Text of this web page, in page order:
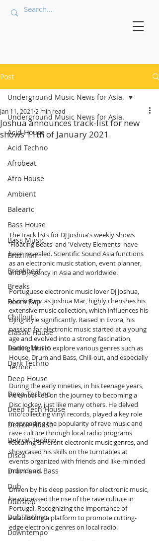
Post
Underground Music News for Asia.
Acid House
Acid Techno
Afrobeat
Afro House
Ambient
Balearic
Bass House
Bass Music
Brazilian
Breakbeat
Breaks
Boom Bap
Chillout
Classic House
Dance Music
Dark Techno
Deep House
Deep Techno
Deep Tech House
Detroit House
Detroit Techno
Disco
Drum and Bass
Dub
Dubstep
Dub Techno
Downtempo
Underground Music News for Asia.
Joshua announces track-list for new
shows 11th of January 2021.
Jan 11, 2021 2 min read
The track lists for DJ Joshua's weekly shows
'Floating Beats' and 'Velvety Elements' have
been revealed. Scientific Sound Asia functions
as an electronic music station, event planner,
and DJ Agency in Asia and worldwide.
Portuguese electronic music lover DJ Joshua,
also known as Joshua Mar, highly cherishes his
extensive music collection, which influences his
DJing style significantly. Raised in Evora, his
passion for electronic music started at a young
age and evolved into a strong fascination,
leading him to explore various genres such as
House, Drum and Bass, Chill-out, and especially
Techno.
During the early nineties, in his teenage years,
he embarked on the journey to becoming a
Disc Jockey, just like many others. He delved
into collecting vinyl records, played a key role
in spreading the popularity of rave music and
rave culture through local radio programs
featuring different electronic music genres, and
showcased his skills on the turntables at
events organized with friends and like-minded
individuals.
Driven by his deep passion for electronic music,
he witnessed the rise of the rave culture in
Portugal. Recognizing the importance of
establishing a platform to promote cutting-
edge electronic genres on local radio.